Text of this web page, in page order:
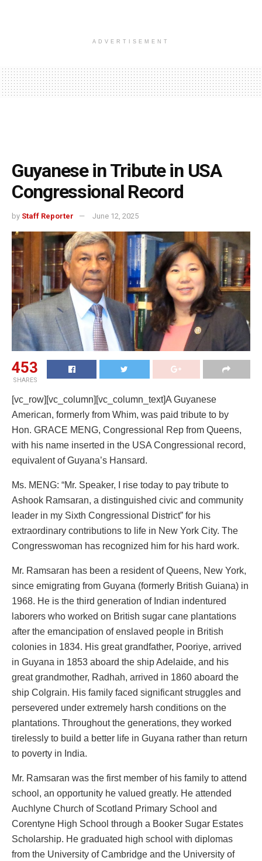
ADVERTISEMENT
Guyanese in Tribute in USA
Congressional Record
by Staff Reporter June 12, 2025
453
SHARES
[vc_row][vc_column][vc_column_text]A Guyanese
American, formerly from Whim, was paid tribute to by
Hon. GRACE MENG, Congressional Rep from Queens,
with his name inserted in the USA Congressional record,
equivalent of Guyana’s Hansard.
Ms. MENG: “Mr. Speaker, I rise today to pay tribute to
Ashook Ramsaran, a distinguished civic and community
leader in my Sixth Congressional District” for his
extraordinary contributions to life in New York City. The
Congresswoman has recognized him for his hard work.
Mr. Ramsaran has been a resident of Queens, New York,
since emigrating from Guyana (formerly British Guiana) in
1968. He is the third generation of Indian indentured
laborers who worked on British sugar cane plantations
after the emancipation of enslaved people in British
colonies in 1834. His great grandfather, Pooriye, arrived
in Guyana in 1853 aboard the ship Adelaide, and his
great grandmother, Radhah, arrived in 1860 aboard the
ship Colgrain. His family faced significant struggles and
persevered under extremely harsh conditions on the
plantations. Throughout the generations, they worked
tirelessly to build a better life in Guyana rather than return
to poverty in India.
Mr. Ramsaran was the first member of his family to attend
school, an opportunity he valued greatly. He attended
Auchlyne Church of Scotland Primary School and
Corentyne High School through a Booker Sugar Estates
Scholarship. He graduated high school with diplomas
from the University of Cambridge and the University of